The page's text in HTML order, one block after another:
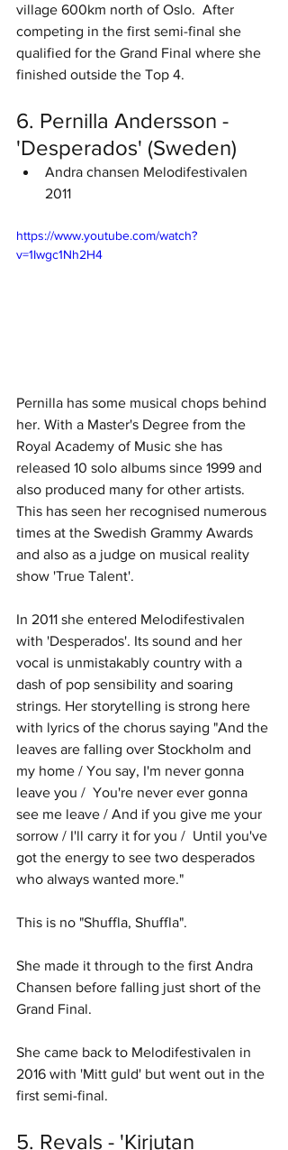
village 600km north of Oslo.  After
competing in the first semi-final she
qualified for the Grand Final where she
finished outside the Top 4.
6. Pernilla Andersson -
'Desperados' (Sweden)
Andra chansen Melodifestivalen
2011
https://www.youtube.com/watch?
v=1Iwgc1Nh2H4
Pernilla has some musical chops behind
her. With a Master's Degree from the
Royal Academy of Music she has
released 10 solo albums since 1999 and
also produced many for other artists.
This has seen her recognised numerous
times at the Swedish Grammy Awards
and also as a judge on musical reality
show 'True Talent'.
In 2011 she entered Melodifestivalen
with 'Desperados'. Its sound and her
vocal is unmistakably country with a
dash of pop sensibility and soaring
strings. Her storytelling is strong here
with lyrics of the chorus saying "And the
leaves are falling over Stockholm and
my home / You say, I'm never gonna
leave you /  You're never ever gonna
see me leave / And if you give me your
sorrow / I'll carry it for you /  Until you've
got the energy to see two desperados
who always wanted more."
This is no "Shuffla, Shuffla".
She made it through to the first Andra
Chansen before falling just short of the
Grand Final.
She came back to Melodifestivalen in
2016 with 'Mitt guld' but went out in the
first semi-final.
5. Revals - 'Kirjutan